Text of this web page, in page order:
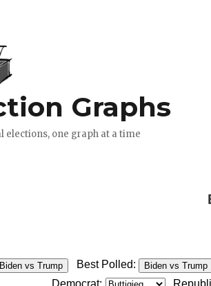
Biden vs Trump Best Polled: Biden vs Trump
Democrat: